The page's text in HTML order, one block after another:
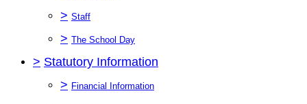
> Staff
> The School Day
> Statutory Information
> Financial Information